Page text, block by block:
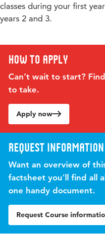
classes during your first
years 2 and 3.
How to apply
Can’t wait to start?
to take.
Apply now
Request information
Want an overview of
factsheet you'll find all
one handy document.
Request Course